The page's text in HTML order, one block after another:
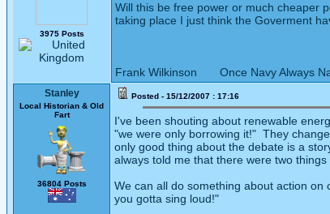
3975 Posts
Will this be free power or much cheaper
taking place I just think the Goverment
Frank Wilkinson Once Navy Always
Stanley
Local Historian & Old
Fart
36804 Posts
Posted - 15/12/2007 : 17:16
I've been shouting about renewable
"we were only borrowing it!" They
only good thing about the debate is a
always told me that there were two
We can all do something about action
you gotta sing loud!"